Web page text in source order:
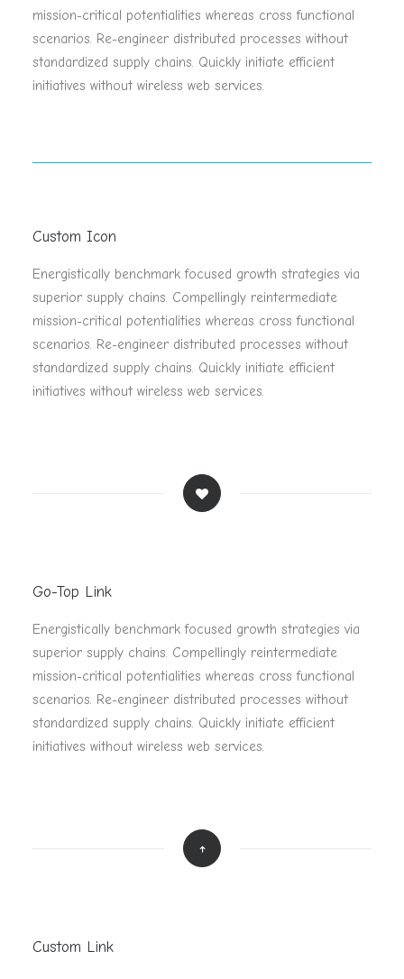
mission-critical potentialities whereas cross functional
scenarios. Re-engineer distributed processes without
standardized supply chains. Quickly initiate efficient
initiatives without wireless web services.
Custom Icon
Energistically benchmark focused growth strategies via
superior supply chains. Compellingly reintermediate
mission-critical potentialities whereas cross functional
scenarios. Re-engineer distributed processes without
standardized supply chains. Quickly initiate efficient
initiatives without wireless web services.
Go-Top Link
Energistically benchmark focused growth strategies via
superior supply chains. Compellingly reintermediate
mission-critical potentialities whereas cross functional
scenarios. Re-engineer distributed processes without
standardized supply chains. Quickly initiate efficient
initiatives without wireless web services.
Custom Link